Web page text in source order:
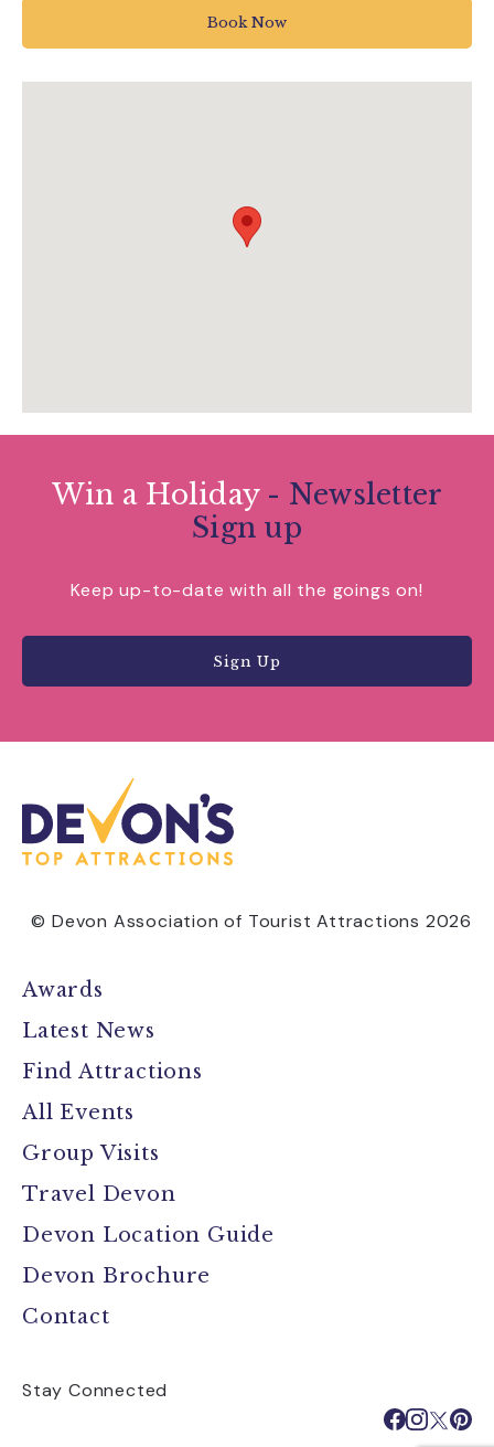
Book Now
Win a Holiday - Newsletter
Sign up
Keep up-to-date with all the goings on!
Sign Up
© Devon Association of Tourist Attractions 2026
Awards
Latest News
Find Attractions
All Events
Group Visits
Travel Devon
Devon Location Guide
Devon Brochure
Contact
Stay Connected